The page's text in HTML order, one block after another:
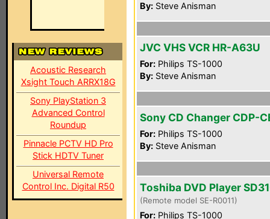
Acoustic Research
Xsight Touch ARRX18G
Sony PlayStation 3
Advanced Control
Roundup
Pinnacle PCTV HD Pro
Stick HDTV Tuner
Universal Remote
Control Inc. Digital R50
By: Steve Anisman
JVC VHS VCR HR-A63U
For: Philips TS-1000
By: Steve Anisman
Sony CD Changer CDP-
For: Philips TS-1000
By: Steve Anisman
Toshiba DVD Player
(Remote model SE-R0011)
For: Philips TS-1000